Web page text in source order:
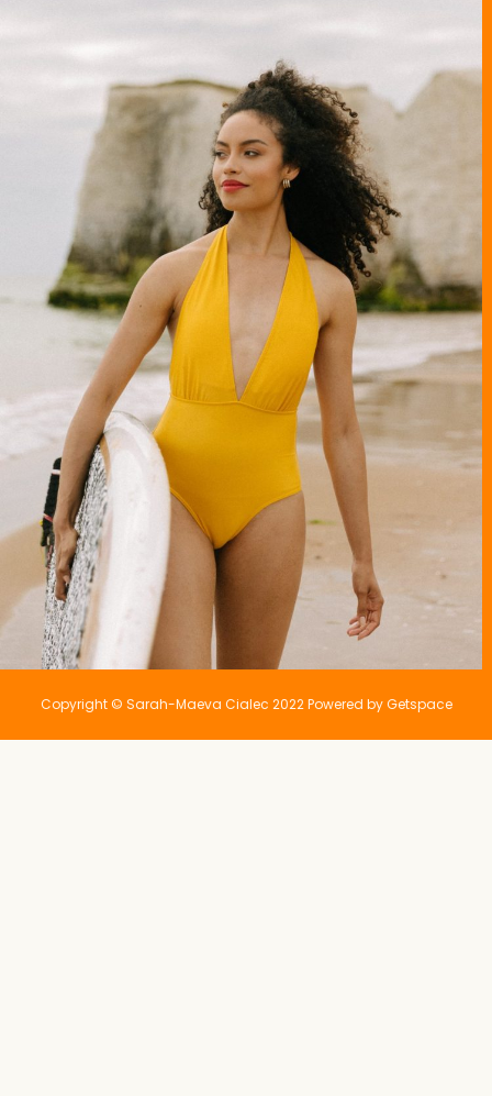
Copyright © Sarah-Maeva Cialec 2022 Powered by Getspace